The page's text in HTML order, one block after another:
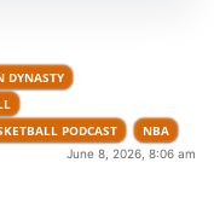
DYNASTY
PODCAST NBA
June 8, 2026, 8:06 am